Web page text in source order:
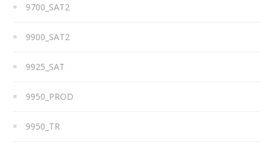
9700_SAT2
9900_SAT2
9925_SAT
9950_PROD
9950_TR